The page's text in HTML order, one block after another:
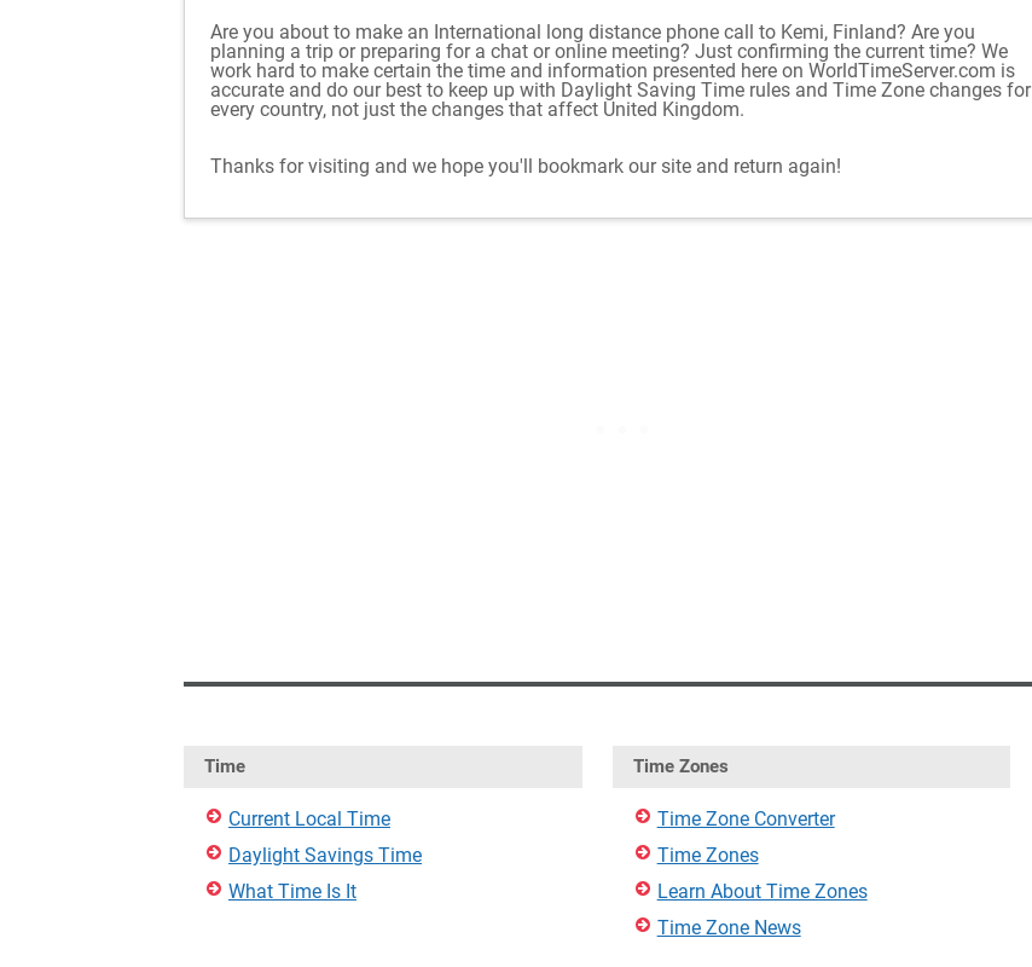
Are you about to make an International long distance phone call to Kemi, Finland? Are you
planning a trip or preparing for a chat or online meeting? Just confirming the current time? We
work hard to make certain the time and information presented here on WorldTimeServer.com is
accurate and do our best to keep up with Daylight Saving Time rules and Time Zone changes for
every country, not just the changes that affect United Kingdom.
Thanks for visiting and we hope you'll bookmark our site and return again!
Time
Current Local Time
Daylight Savings Time
What Time Is It
Time Zones
Time Zone Converter
Time Zones
Learn About Time Zones
Time Zone News